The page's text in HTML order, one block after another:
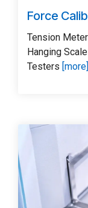
Force
Tension
Hanging
Testers [more]